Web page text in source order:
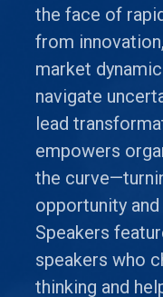
the face of
from
market
navigate
lead
empowers
the
opportunity
Speakers
speakers who
thinking and